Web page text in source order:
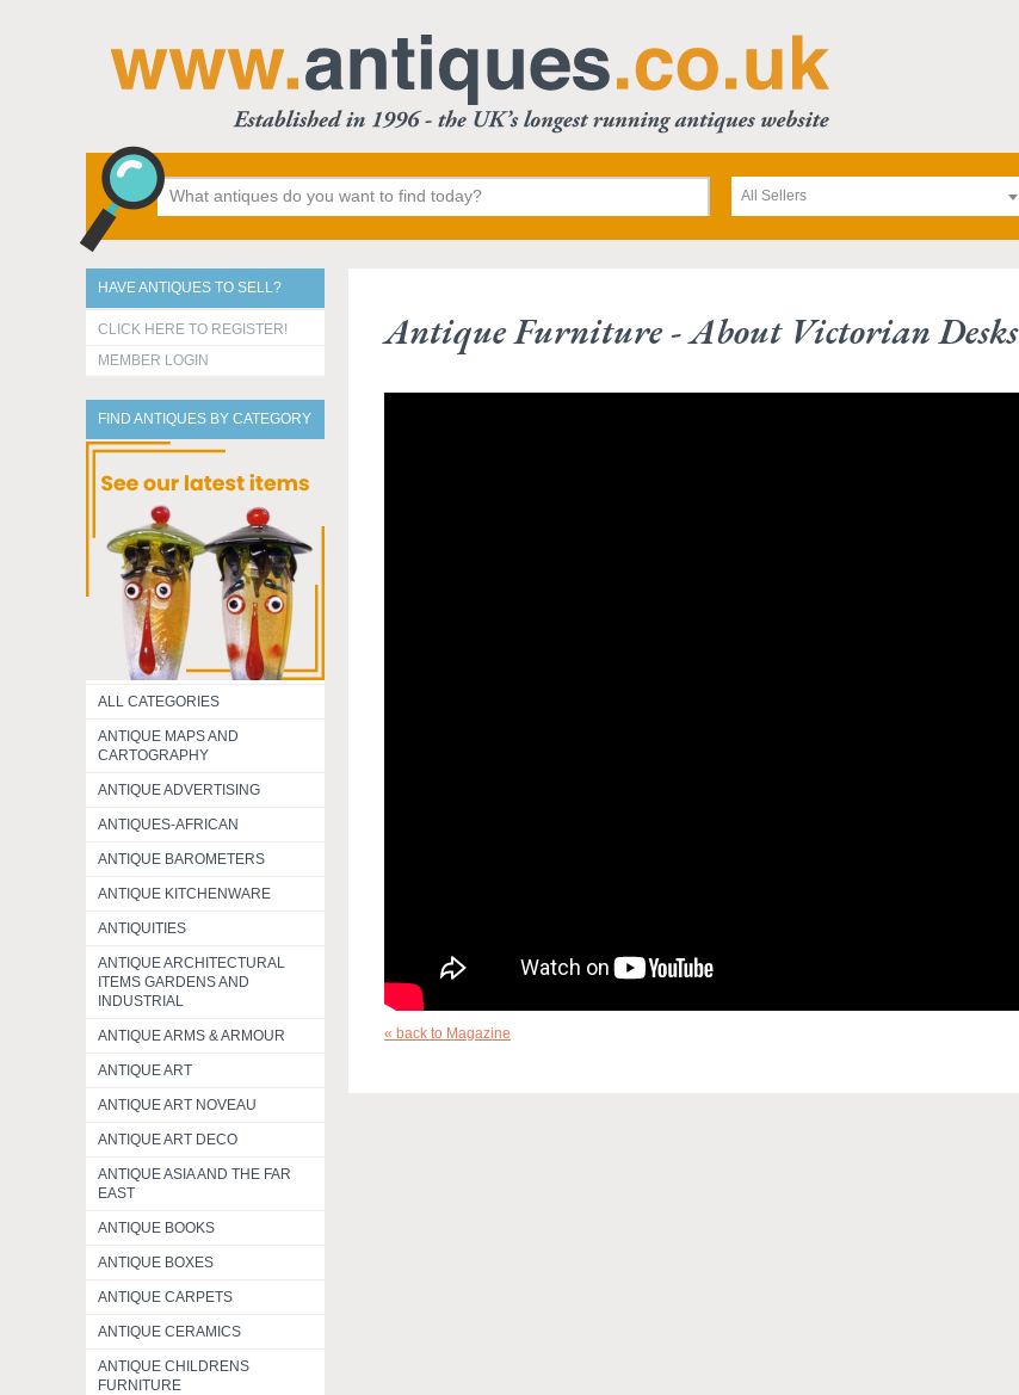
All Sellers
HAVE ANTIQUES TO SELL?
CLICK HERE TO REGISTER!
MEMBER LOGIN
FIND ANTIQUES BY CATEGORY
ALL CATEGORIES
ANTIQUE MAPS AND
CARTOGRAPHY
ANTIQUE ADVERTISING
ANTIQUES-AFRICAN
ANTIQUE BAROMETERS
ANTIQUE KITCHENWARE
ANTIQUITIES
ANTIQUE ARCHITECTURAL
ITEMS GARDENS AND
INDUSTRIAL
ANTIQUE ARMS & ARMOUR
ANTIQUE ART
ANTIQUE ART NOVEAU
ANTIQUE ART DECO
ANTIQUE ASIA AND THE FAR
EAST
ANTIQUE BOOKS
ANTIQUE BOXES
ANTIQUE CARPETS
ANTIQUE CERAMICS
ANTIQUE CHILDRENS
FURNITURE
Antique Furniture - About Victorian Desks
« back to Magazine